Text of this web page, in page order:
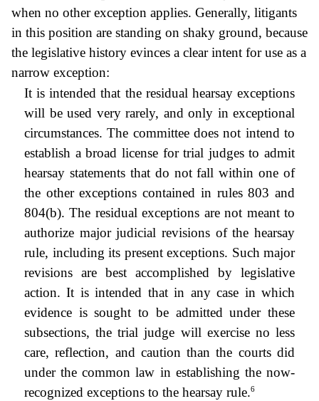
when no other exception applies. Generally, litigants
in this position are standing on shaky ground, because
the legislative history evinces a clear intent for use as a
narrow exception:
It is intended that the residual hearsay exceptions
will be used very rarely, and only in exceptional
circumstances. The committee does not intend to
establish a broad license for trial judges to admit
hearsay statements that do not fall within one of
the other exceptions contained in rules 803 and
804(b). The residual exceptions are not meant to
authorize major judicial revisions of the hearsay
rule, including its present exceptions. Such major
revisions are best accomplished by legislative
action. It is intended that in any case in which
evidence is sought to be admitted under these
subsections, the trial judge will exercise no less
care, reflection, and caution than the courts did
under the common law in establishing the now-
recognized exceptions to the hearsay rule.6